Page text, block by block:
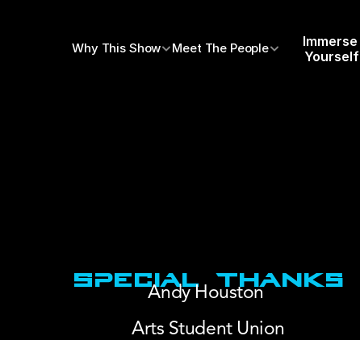
Why This Show Meet The People
Immerse
Yourself
Special Thanks
Andy Houston
Arts Student Union